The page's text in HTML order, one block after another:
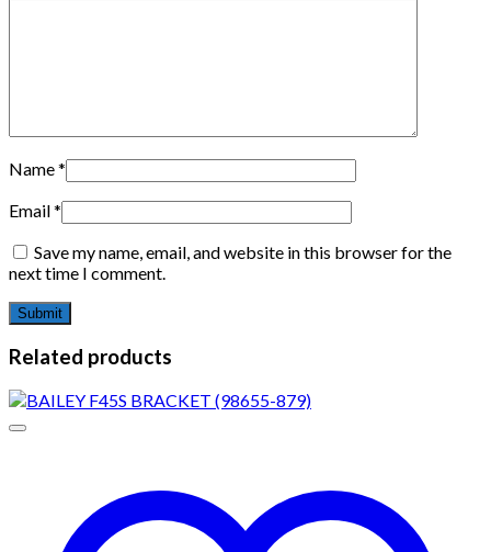
Name*
Email*
Save my name, email, and website in this browser for the
next time I comment.
Related products